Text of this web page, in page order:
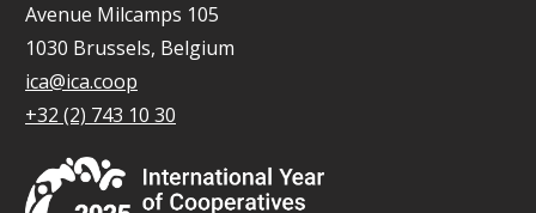
Avenue Milcamps 105
1030 Brussels, Belgium
ica@ica.coop
+32 (2) 743 10 30